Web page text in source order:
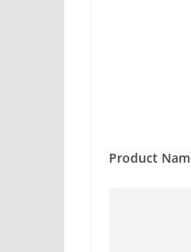
Product